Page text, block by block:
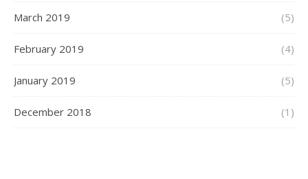
March 2019 (5)
February 2019 (4)
January 2019 (5)
December 2018 (1)